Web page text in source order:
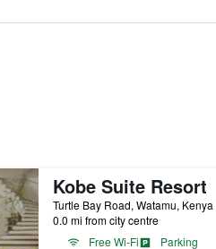
Kobe Suite Resort
Turtle Bay Road, Watamu, Kenya
0.0 mi from city centre
Free Wi-Fi
Parking